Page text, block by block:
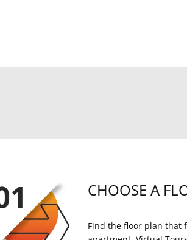
CHOOSE A
Find the floor plan that